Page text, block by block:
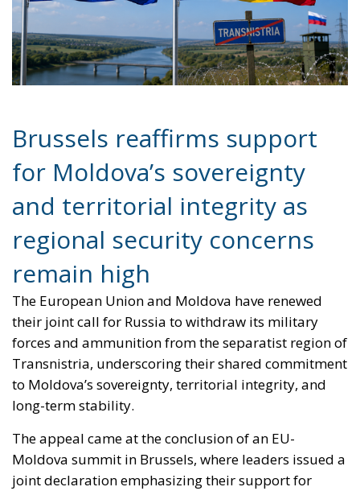
Brussels reaffirms support
for Moldova’s sovereignty
and territorial integrity as
regional security concerns
remain high
The European Union and Moldova have renewed
their joint call for Russia to withdraw its military
forces and ammunition from the separatist region of
Transnistria, underscoring their shared commitment
to Moldova’s sovereignty, territorial integrity, and
long-term stability.
The appeal came at the conclusion of an EU-
Moldova summit in Brussels, where leaders issued a
joint declaration emphasizing their support for